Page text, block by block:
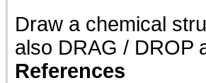
Draw a chemical
also DRAG / DROP
References